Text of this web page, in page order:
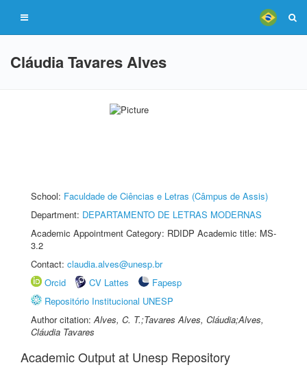
Cláudia Tavares Alves
School: Faculdade de Ciências e Letras (Câmpus de Assis)
Department: DEPARTAMENTO DE LETRAS MODERNAS
Academic Appointment Category: RDIDP Academic title: MS-
3.2
Contact: claudia.alves@unesp.br
Orcid
CV Lattes
Fapesp
Repositório Institucional UNESP
Author citation:Alves, C. T.;Tavares Alves, Cláudia;Alves,
Cláudia Tavares
Academic Output at Unesp Repository